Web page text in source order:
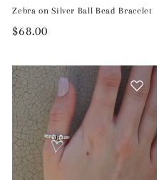
Zebra on Silver Ball Bead Bracelet
Regular
$68.00